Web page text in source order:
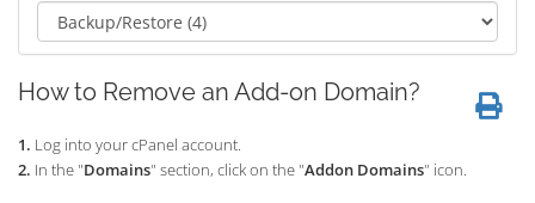
How to Remove an Add-on Domain?
1. Log into your cPanel account.
2. In the "Domains" section, click on the "Addon Domains" icon.